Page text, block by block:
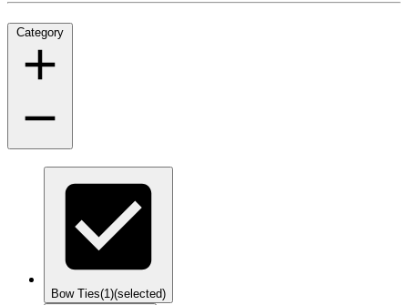
Category
Bow Ties(1)(selected)